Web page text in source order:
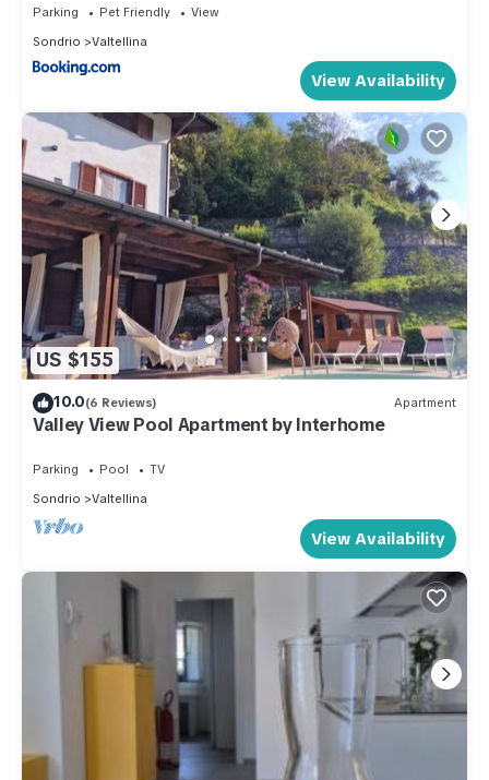
Parking Pet Friendly
View
Sondrio
Valtellina
View Availability
US $155
10.0(6 Reviews) Apartment
Valley View Pool Apartment by Interhome
Parking Pool
TV
Sondrio
Valtellina
View Availability